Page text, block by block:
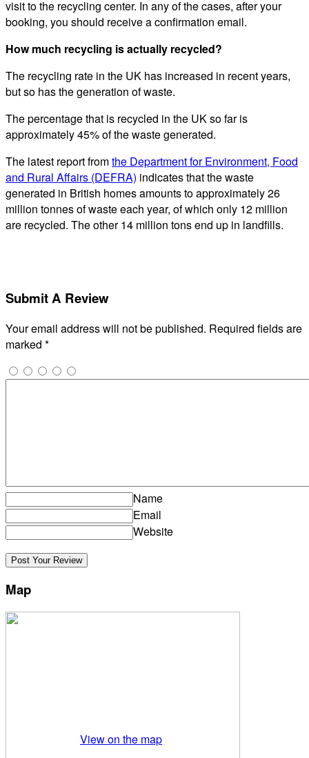
visit to the recycling center. In any of the cases, after your
booking, you should receive a confirmation email.
How much recycling is actually recycled?
The recycling rate in the UK has increased in recent years,
but so has the generation of waste.
The percentage that is recycled in the UK so far is
approximately 45% of the waste generated.
The latest report fromthe Department for Environment, Food
and Rural Affairs (DEFRA) indicates that the waste
generated in British homes amounts to approximately 26
million tonnes of waste each year, of which only 12 million
are recycled. The other 14 million tons end up in landfills.
Submit A Review
Your email address will not be published. Required fields are
marked *
Name
Email
Website
Map
View on the map